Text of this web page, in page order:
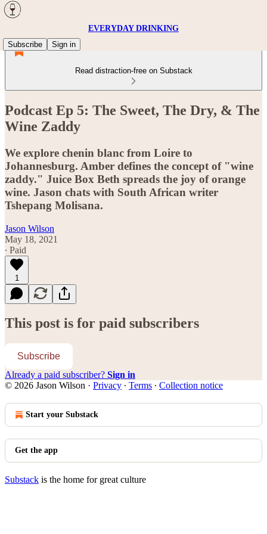
EVERYDAY DRINKING
Subscribe
Sign in
Read distraction-free on Substack
Podcast Ep 5: The Sweet, The Dry, & The
Wine Zaddy
We explore chenin blanc from Loire to
Johannesburg. Amber defines the concept of "wine
zaddy." Juice Box Beth spreads the joy of orange
wine. Jason chats with South African writer
Tshepang Molisana.
Jason Wilson
May 18, 2021
∙ Paid
1
This post is for paid subscribers
Subscribe
Already a paid subscriber? Sign in
© 2026 Jason Wilson · Privacy ∙ Terms ∙ Collection notice
Start your Substack
Get the app
Substack is the home for great culture